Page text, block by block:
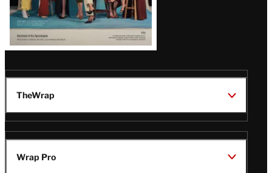
TheWrap
Wrap Pro